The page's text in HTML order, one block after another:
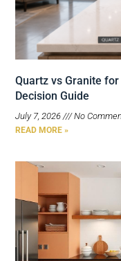
Quartz vs Granite
Decision Guide
July 7, 2026 No
READ MORE »